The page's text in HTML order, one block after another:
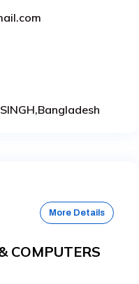
More Details
COMPUTERS